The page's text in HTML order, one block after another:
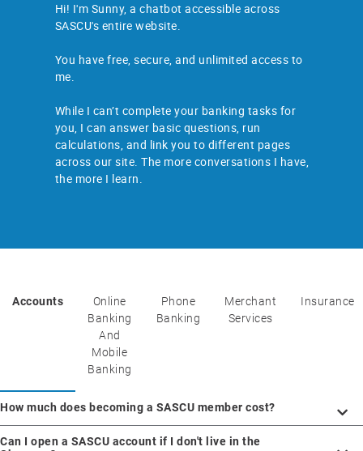
Hi! I'm Sunny, a chatbot accessible across
SASCU's entire website.
You have free, secure, and unlimited access to
me.
While I can’t complete your banking tasks for
you, I can answer basic questions, run
calculations, and link you to different pages
across our site. The more conversations I have,
the more I learn.
Accounts
Online
Banking
And
Mobile
Banking
Phone
Banking
Merchant
Services
Insurance
How much does becoming a SASCU member cost?
Can I open a SASCU account if I don't live in the